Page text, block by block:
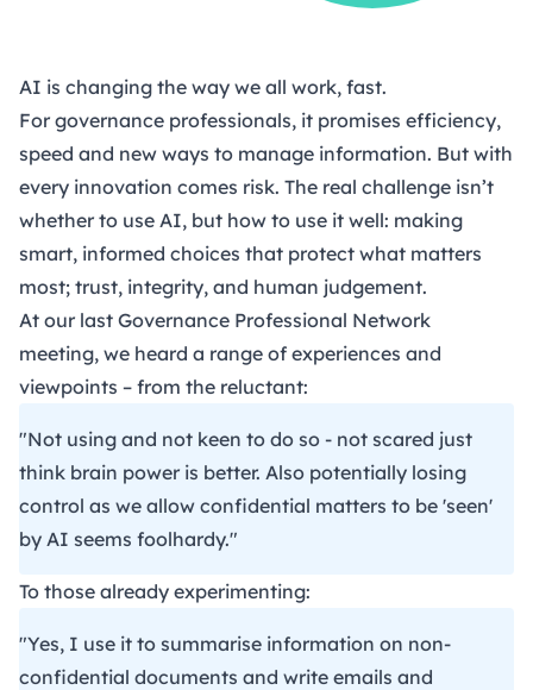
AI is changing the way we all work, fast.
For governance professionals, it promises efficiency,
speed and new ways to manage information. But with
every innovation comes risk. The real challenge isn’t
whether to use AI, but how to use it well: making
smart, informed choices that protect what matters
most; trust, integrity, and human judgement.
At our last Governance Professional Network
meeting, we heard a range of experiences and
viewpoints – from the reluctant:
"Not using and not keen to do so - not scared just
think brain power is better. Also potentially losing
control as we allow confidential matters to be 'seen'
by AI seems foolhardy."
To those already experimenting:
"Yes, I use it to summarise information on non-
confidential documents and write emails and